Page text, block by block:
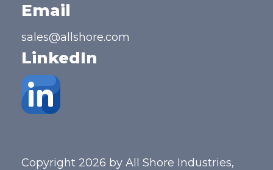
Email
sales@allshore.com
LinkedIn
Copyright 2026 by All Shore Industries,